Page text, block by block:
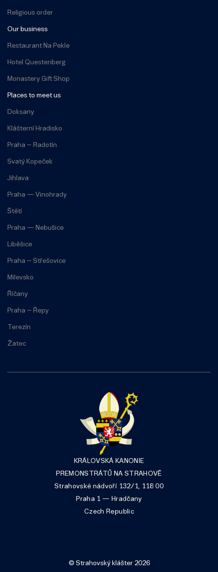
Religious order
Our business
Restaurant Na Pekle
Hotel Questenberg
Monastery Gift Shop
KRÁLOVSKÁ KANONIE
PREMONSTRÁTŮ NA STRAHOVĚ
Strahovské nádvoří 132/1, 118 00
Praha 1 — Hradčany
Czech Republic
Places to meet us
Doksany
Klášterní Hradisko
Praha – Radotín
Svatý Kopeček
Jihlava
Praha — Vinohrady
Štětí
Praha — Nebušice
Liběšice
Praha – Střešovice
Milevsko
Říčany
Praha – Řepy
Terezín
Žatec
© Strahovský klášter 2026